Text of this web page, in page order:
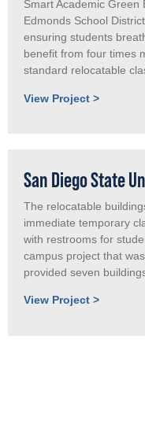
Smart Academic Green
Edmonds School
ensuring students
benefit from four times
standard relocatable
View Project >
San Diego State
The relocatable
immediate temporary
with restrooms for
campus project that
provided seven
View Project >